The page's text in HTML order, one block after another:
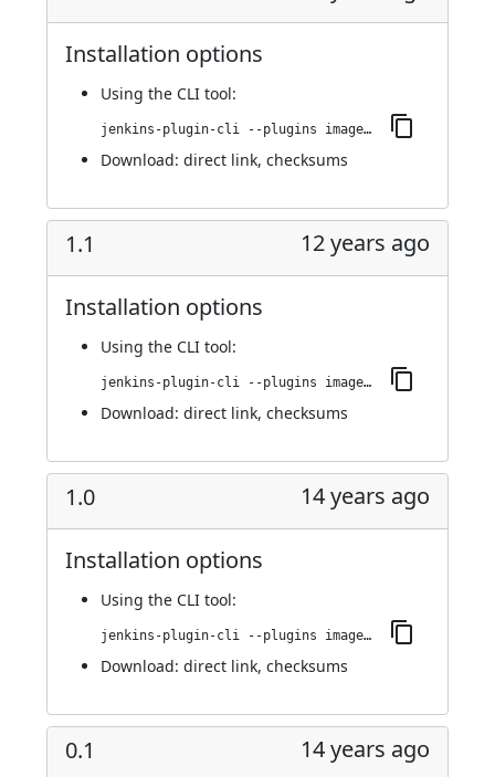
Installation options
Using the CLI tool:
jenkins-plugin-cli --plugins image-gallery:1.2
Download: direct link, checksums
1.1 12 years ago
Installation options
Using the CLI tool:
jenkins-plugin-cli --plugins image-gallery:1.1
Download: direct link, checksums
1.0 14 years ago
Installation options
Using the CLI tool:
jenkins-plugin-cli --plugins image-gallery:1.0
Download: direct link, checksums
0.1 14 years ago